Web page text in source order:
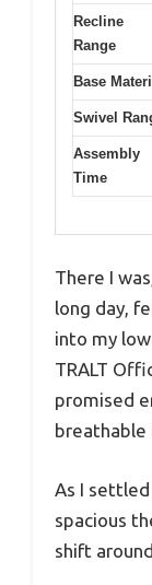
Recline
Range
Base
Swivel
Assembly
Time
There I
long day,
into my
TRALT
promised
breathable
As I
spacious
shift